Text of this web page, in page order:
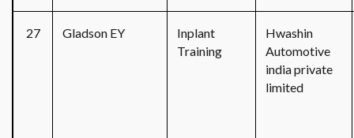
27 Gladson EY
Inplant
Training
Hwashin
Automotive
india private
limited